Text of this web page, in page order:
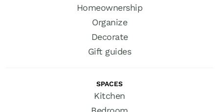
Homeownership
Organize
Decorate
Gift guides
SPACES
Kitchen